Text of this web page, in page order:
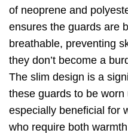
of neoprene and
ensures the guards are
breathable, preventing
they don’t become a
The slim design is a
these guards to be
especially beneficial for
who require both